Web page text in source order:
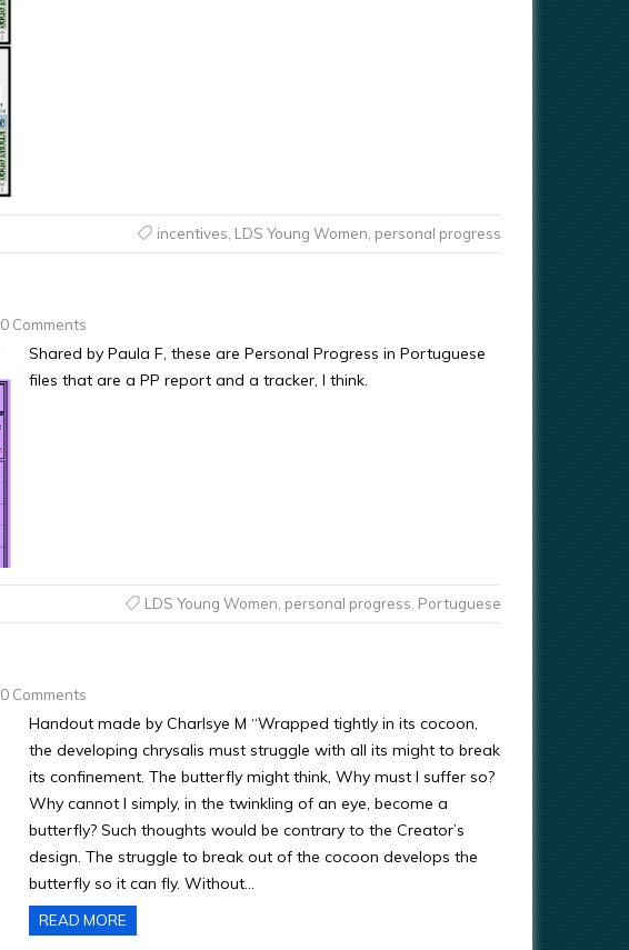
incentives, LDS Young Women, personal progress
0 Comments
Shared by Paula F, these are Personal Progress in Portuguese
files that are a PP report and a tracker, I think.
LDS Young Women personal progress Portuguese
0 Comments
Handout made by Charlsye M “Wrapped tightly in its cocoon,
the developing chrysalis must struggle with all its might to break
its confinement. The butterfly might think, Why must I suffer so?
Why cannot I simply, in the twinkling of an eye, become a
butterfly? Such thoughts would be contrary to the Creator’s
design. The struggle to break out of the cocoon develops the
butterfly so it can fly. Without…
READ MORE